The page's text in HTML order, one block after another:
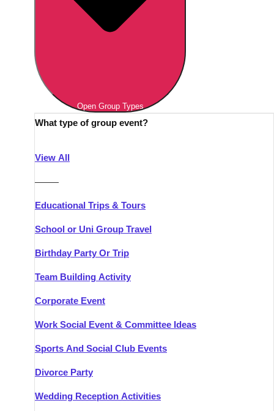
Open Group Types
What type of group event?
View All
———
Educational Trips & Tours
School or Uni Group Travel
Birthday Party Or Trip
Team Building Activity
Corporate Event
Work Social Event & Committee Ideas
Sports And Social Club Events
Divorce Party
Wedding Reception Activities